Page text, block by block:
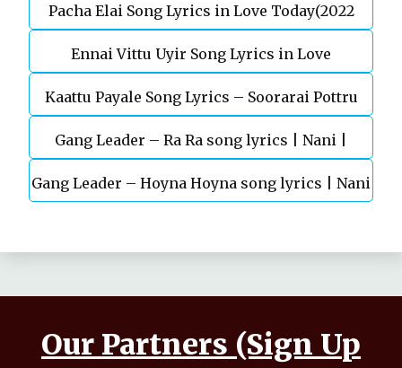
Pacha Elai Song Lyrics in Love Today(2022
Ennai Vittu Uyir Song Lyrics in Love
Today(2022)
Kaattu Payale Song Lyrics – Soorarai Pottru
Gang Leader – Ra Ra song lyrics | Nani |
Anirudh | Vikram K Kumar
Gang Leader – Hoyna Hoyna song lyrics | Nani
Our Partners (Sign Up